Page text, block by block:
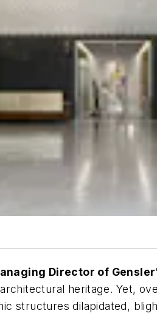
Director of
heritage. Yet,
structures dilapidated,